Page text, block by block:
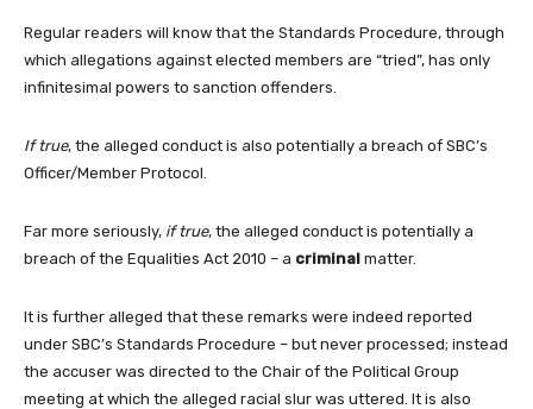
Regular readers will know that the Standards Procedure, through
which allegations against elected members are “tried”, has only
infinitesimal powers to sanction offenders.
If true, the alleged conduct is also potentially a breach of SBC’s
Officer/Member Protocol.
Far more seriously, if true, the alleged conduct is potentially a
breach of the Equalities Act 2010 – a criminal matter.
It is further alleged that these remarks were indeed reported
under SBC’s Standards Procedure – but never processed; instead
the accuser was directed to the Chair of the Political Group
meeting at which the alleged racial slur was uttered. It is also